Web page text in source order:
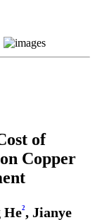
of
Copper
He2, Jianye